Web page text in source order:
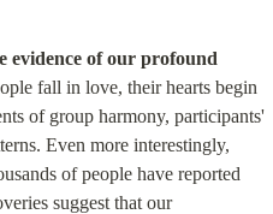
evidence of our profound
fall in love, their hearts begin
of group harmony, participants'
Even more interestingly,
of people have reported
suggest that our